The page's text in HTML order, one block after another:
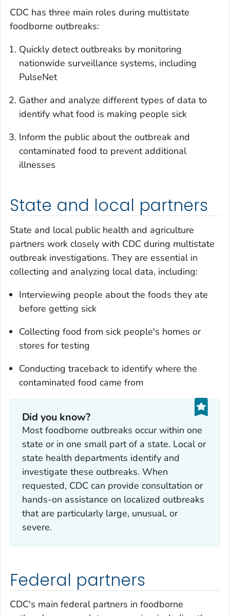
CDC has three main roles during multistate
foodborne outbreaks:
Quickly detect outbreaks by monitoring
nationwide surveillance systems, including
PulseNet
Gather and analyze different types of data to
identify what food is making people sick
Inform the public about the outbreak and
contaminated food to prevent additional
illnesses
State and local partners
State and local public health and agriculture
partners work closely with CDC during multistate
outbreak investigations. They are essential in
collecting and analyzing local data, including:
Interviewing people about the foods they ate
before getting sick
Collecting food from sick people's homes or
stores for testing
Conducting traceback to identify where the
contaminated food came from
Did you know?
Most foodborne outbreaks occur within one
state or in one small part of a state. Local or
state health departments identify and
investigate these outbreaks. When
requested, CDC can provide consultation or
hands-on assistance on localized outbreaks
that are particularly large, unusual, or
severe.
Federal partners
CDC's main federal partners in foodborne